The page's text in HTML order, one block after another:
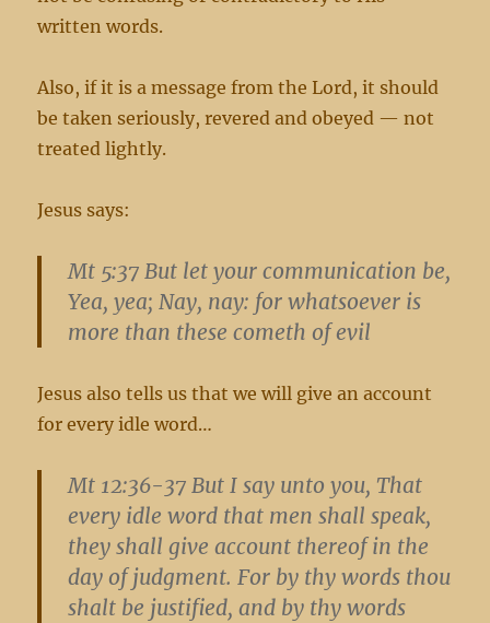
written words.
Also, if it is a message from the Lord, it should
be taken seriously, revered and obeyed — not
treated lightly.
Jesus says:
Mt 5:37 But let your communication be,
Yea, yea; Nay, nay: for whatsoever is
more than these cometh of evil
Jesus also tells us that we will give an account
for every idle word…
Mt 12:36-37 But I say unto you, That
every idle word that men shall speak,
they shall give account thereof in the
day of judgment. For by thy words thou
shalt be justified, and by thy words